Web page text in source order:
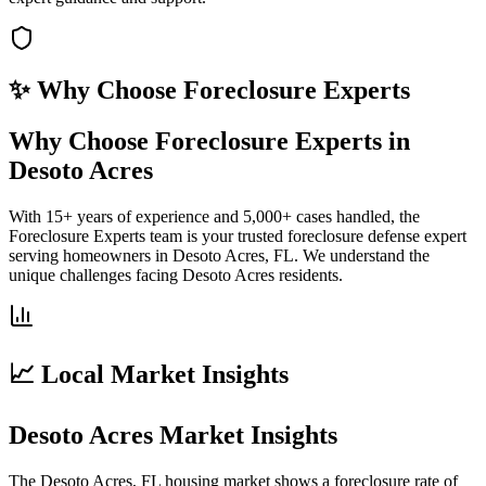
✨ Why Choose Foreclosure Experts
Why Choose Foreclosure Experts in
Desoto Acres
With 15+ years of experience and 5,000+ cases handled, the
Foreclosure Experts team is your trusted foreclosure defense expert
serving homeowners in Desoto Acres, FL. We understand the
unique challenges facing Desoto Acres residents.
📈 Local Market Insights
Desoto Acres Market Insights
The Desoto Acres, FL housing market shows a foreclosure rate of